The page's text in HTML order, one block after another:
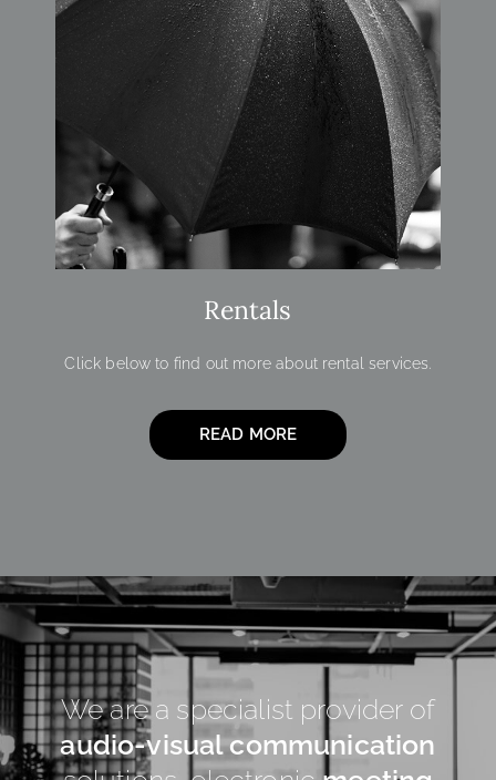
Rentals
Click below to find out more about rental services.
READ MORE
We are a specialist provider of
audio-visual communication